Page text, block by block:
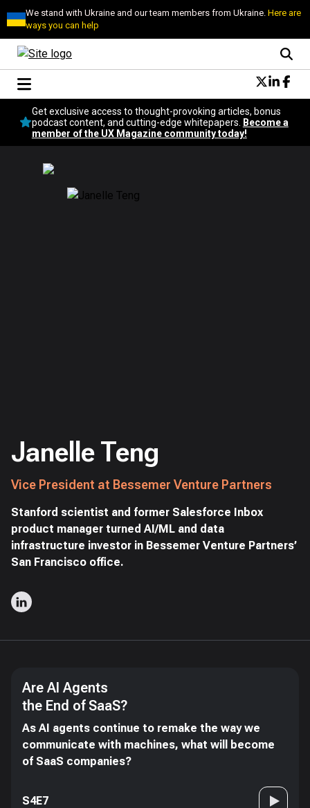
We stand with Ukraine and our team members from Ukraine.Here are
ways you can help
Conversational Design
Neuroscience
Podcast
UX Magazine Community
Get exclusive access to thought-provoking articles, bonus
podcast content, and cutting-edge whitepapers.
Become a
member of the UX Magazine community today!
Janelle Teng
Vice President at Bessemer Venture Partners
Stanford scientist and former Salesforce Inbox
product manager turned AI/ML and data
infrastructure investor in Bessemer Venture Partners’
San Francisco office.
Are AI Agents
the End of SaaS?
As AI agents continue to remake the way we
communicate with machines, what will become
of SaaS companies?
S4E7